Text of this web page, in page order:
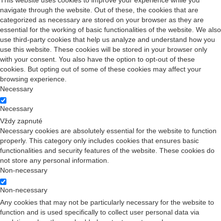
navigate through the website. Out of these, the cookies that are
categorized as necessary are stored on your browser as they are
essential for the working of basic functionalities of the website. We also
use third-party cookies that help us analyze and understand how you
use this website. These cookies will be stored in your browser only
with your consent. You also have the option to opt-out of these
cookies. But opting out of some of these cookies may affect your
browsing experience.
Necessary
Necessary
Vždy zapnuté
Necessary cookies are absolutely essential for the website to function
properly. This category only includes cookies that ensures basic
functionalities and security features of the website. These cookies do
not store any personal information.
Non-necessary
Non-necessary
Any cookies that may not be particularly necessary for the website to
function and is used specifically to collect user personal data via